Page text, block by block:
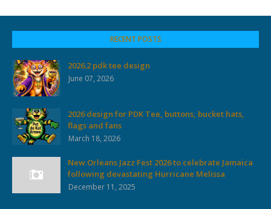
RECENT POSTS
2026.2 pdk tee design
June 07, 2026
2026 design for PDK Tee, buttons, bucket hats,
flags and fans
March 18, 2026
New Orleans Jazz Fest 2026 to celebrate Jamaica
following devastating Hurricane Melissa
December 11, 2025